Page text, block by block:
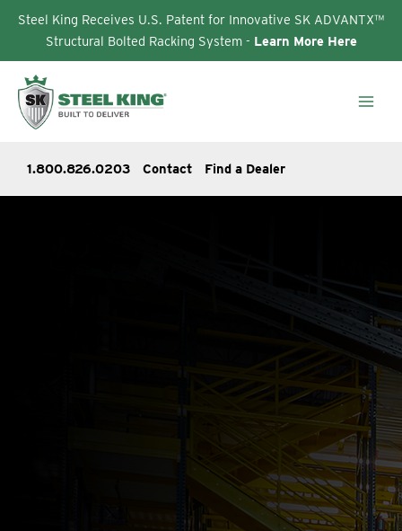
Steel King Receives U.S. Patent for Innovative SK ADVANTX™
Structural Bolted Racking System - Learn More Here
content
1.800.826.0203 Contact Find a Dealer